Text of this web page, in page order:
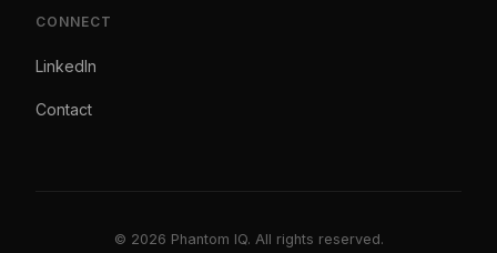
CONNECT
LinkedIn
Contact
© 2026 Phantom IQ. All rights reserved.